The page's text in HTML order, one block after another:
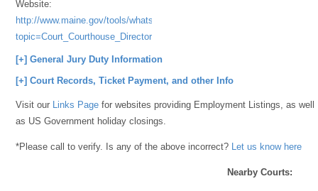
Website:
http://www.maine.gov/tools/whatsnew/index.php?
topic=Court_Courthouse_Directory&id=44232&v=article
[+] General Jury Duty Information
[+] Court Records, Ticket Payment, and other Info
Visit our Links Page for websites providing Employment Listings, as well
as US Government holiday closings.
*Please call to verify. Is any of the above incorrect? Let us know here
Nearby Courts: